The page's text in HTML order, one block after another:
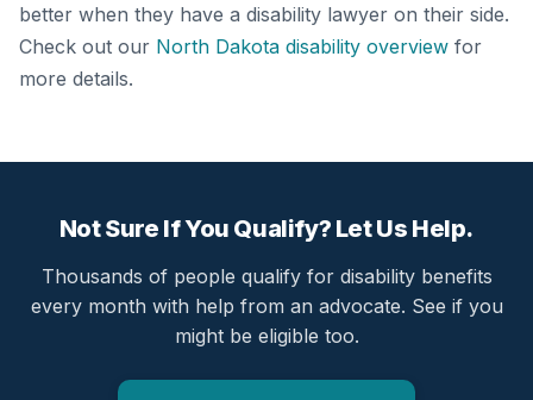
better when they have a disability lawyer on their side.
Check out our North Dakota disability overview for
more details.
Not Sure If You Qualify? Let Us Help.
Thousands of people qualify for disability benefits
every month with help from an advocate. See if you
might be eligible too.